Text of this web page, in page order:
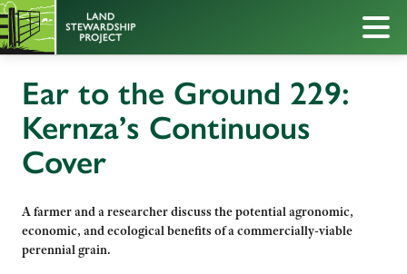
Ear to the Ground 229:
Kernza’s Continuous
Cover
A farmer and a researcher discuss the potential agronomic,
economic, and ecological benefits of a commercially-viable
perennial grain.